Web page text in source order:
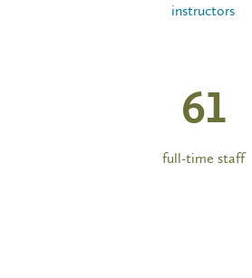
instructors
61
full-time staff